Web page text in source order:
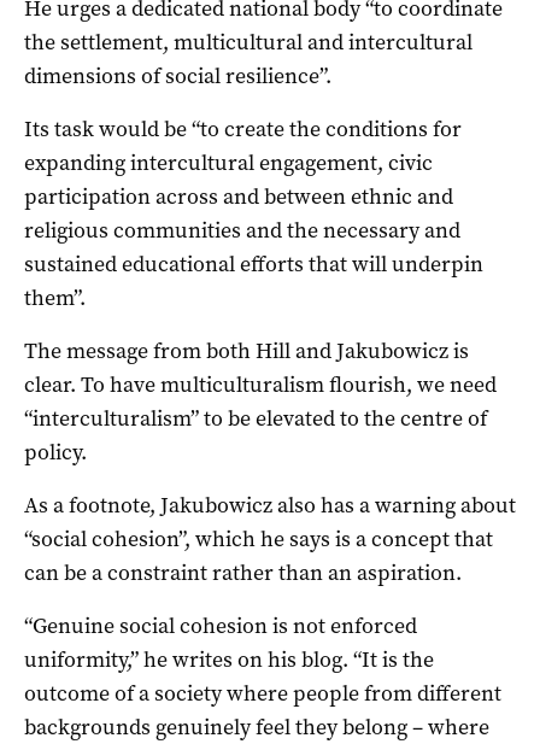
He urges a dedicated national body “to coordinate
the settlement, multicultural and intercultural
dimensions of social resilience”.
Its task would be “to create the conditions for
expanding intercultural engagement, civic
participation across and between ethnic and
religious communities and the necessary and
sustained educational efforts that will underpin
them”.
The message from both Hill and Jakubowicz is
clear. To have multiculturalism flourish, we need
“interculturalism” to be elevated to the centre of
policy.
As a footnote, Jakubowicz also has a warning about
“social cohesion”, which he says is a concept that
can be a constraint rather than an aspiration.
“Genuine social cohesion is not enforced
uniformity,” he writes on his blog. “It is the
outcome of a society where people from different
backgrounds genuinely feel they belong – where